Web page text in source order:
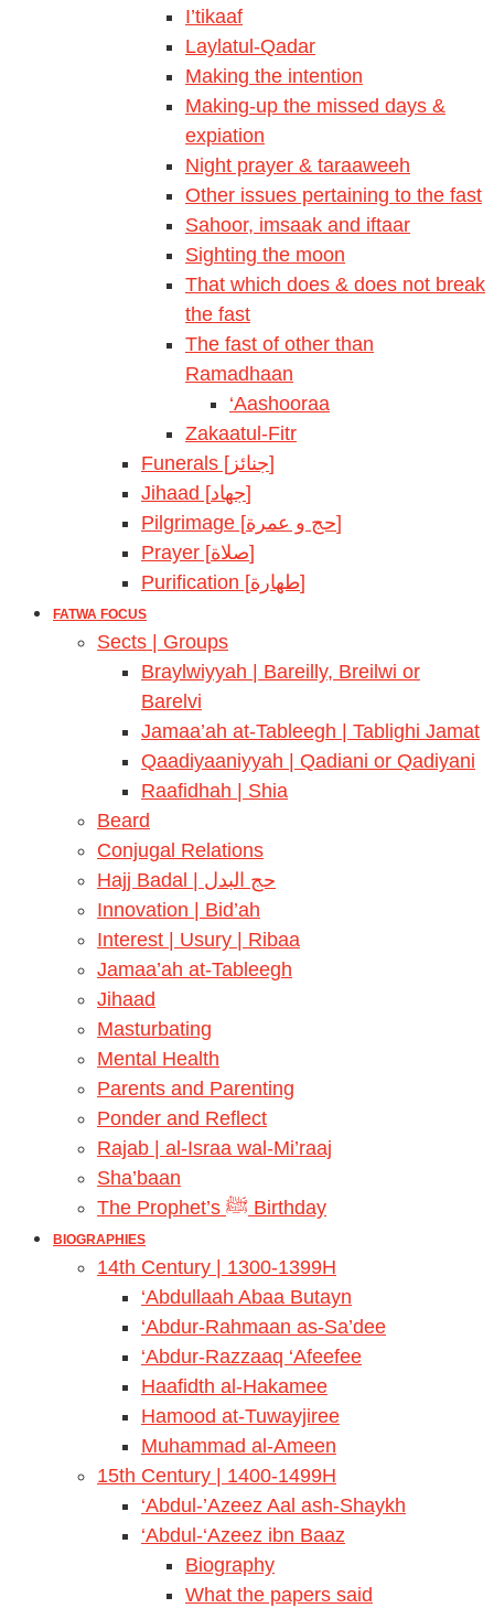
I’tikaaf
Laylatul-Qadar
Making the intention
Making-up the missed days &
expiation
Night prayer & taraaweeh
Other issues pertaining to the fast
Sahoor, imsaak and iftaar
Sighting the moon
That which does & does not break
the fast
The fast of other than
Ramadhaan
‘Aashooraa
Zakaatul-Fitr
Funerals [جنائز]
Jihaad [جهاد]
Pilgrimage [حج و عمرة]
Prayer [صلاة]
Purification [طهارة]
FATWA FOCUS
Sects | Groups
Braylwiyyah | Bareilly, Breilwi or
Barelvi
Jamaa’ah at-Tableegh | Tablighi Jamat
Qaadiyaaniyyah | Qadiani or Qadiyani
Raafidhah | Shia
Beard
Conjugal Relations
Hajj Badal | حج البدل
Innovation | Bid’ah
Interest | Usury | Ribaa
Jamaa’ah at-Tableegh
Jihaad
Masturbating
Mental Health
Parents and Parenting
Ponder and Reflect
Rajab | al-Israa wal-Mi’raaj
Sha’baan
The Prophet’s ﷺ Birthday
BIOGRAPHIES
14th Century | 1300-1399H
‘Abdullaah Abaa Butayn
‘Abdur-Rahmaan as-Sa’dee
‘Abdur-Razzaaq ‘Afeefee
Haafidth al-Hakamee
Hamood at-Tuwayjiree
Muhammad al-Ameen
15th Century | 1400-1499H
‘Abdul-’Azeez Aal ash-Shaykh
‘Abdul-‘Azeez ibn Baaz
Biography
What the papers said